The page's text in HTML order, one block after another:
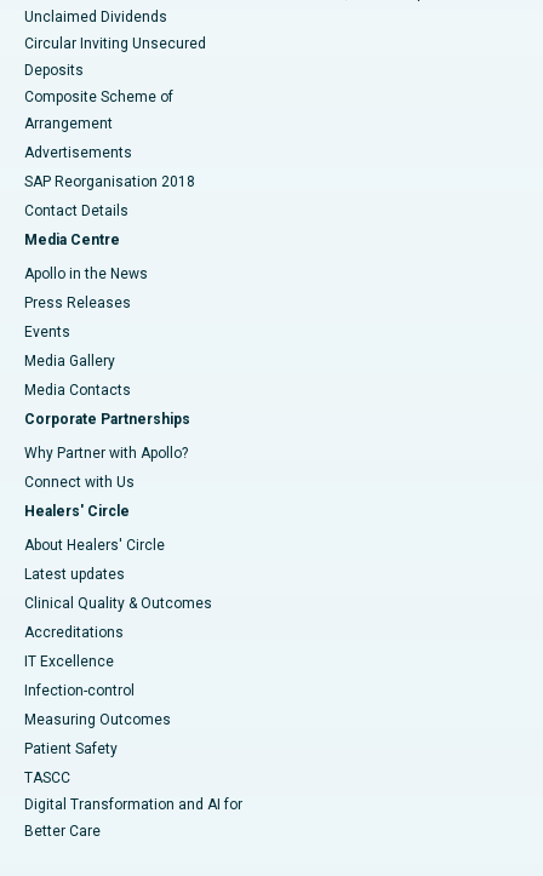
Unclaimed Dividends
Circular Inviting Unsecured
Deposits
Composite Scheme of
Arrangement
Advertisements
SAP Reorganisation 2018
Contact Details
Media Centre
Apollo in the News
Press Releases
Events
Media Gallery
​​​​​​​Media Contacts
Corporate Partnerships
Why Partner with Apollo?
Connect with Us
Healers' Circle
About Healers' Circle
Latest updates
Clinical Quality & Outcomes
Accreditations
IT Excellence
Infection-control
Measuring Outcomes
Patient Safety
TASCC
Digital Transformation and AI for
Better Care